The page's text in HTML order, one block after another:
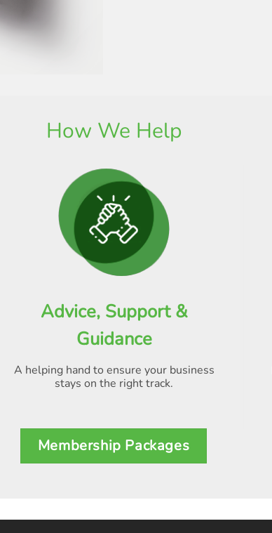
How We Help
Advice, Support &
Guidance
A helping hand to ensure your business
stays on the right track.
Membership Packages